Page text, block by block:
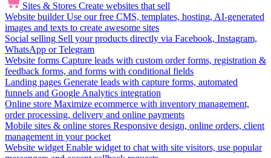
Sites & Stores Create websites that sell
Website builder Use our free CMS, templates, hosting, AI-generated
images and texts to create awesome sites
Social selling Sell your products directly via Facebook, Instagram,
WhatsApp or Telegram
Website forms Capture leads with custom order forms, registration &
feedback forms, and forms with conditional fields
Landing pages Generate leads with capture forms, automated
funnels and Google Analytics integration
Online store Maximize ecommerce with inventory management,
order processing, delivery and online payments
Mobile sites & online stores Responsive design, online orders, client
management in your pocket
Website widget Enable widget to chat with site visitors, use popular